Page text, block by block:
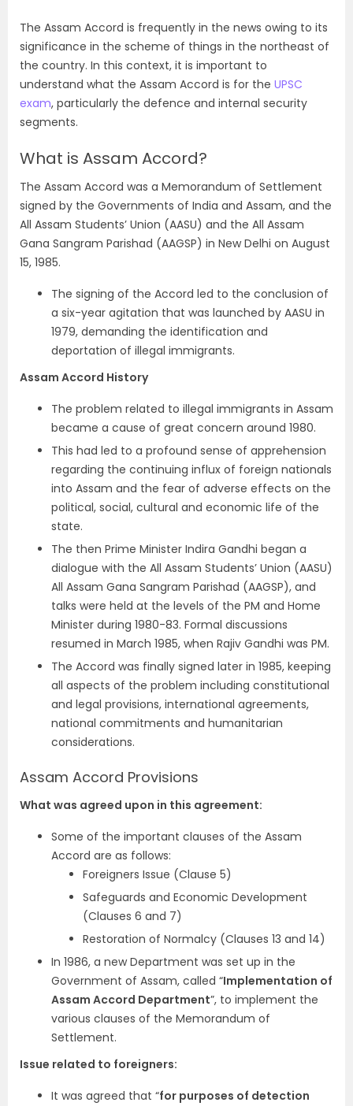
The Assam Accord is frequently in the news owing to its
significance in the scheme of things in the northeast of
the country. In this context, it is important to
understand what the Assam Accord is for the UPSC
exam, particularly the defence and internal security
segments.
What is Assam Accord?
The Assam Accord was a Memorandum of Settlement
signed by the Governments of India and Assam, and the
All Assam Students’ Union (AASU) and the All Assam
Gana Sangram Parishad (AAGSP) in New Delhi on August
15, 1985.
The signing of the Accord led to the conclusion of
a six-year agitation that was launched by AASU in
1979, demanding the identification and
deportation of illegal immigrants.
Assam Accord History
The problem related to illegal immigrants in Assam
became a cause of great concern around 1980.
This had led to a profound sense of apprehension
regarding the continuing influx of foreign nationals
into Assam and the fear of adverse effects on the
political, social, cultural and economic life of the
state.
The then Prime Minister Indira Gandhi began a
dialogue with the All Assam Students’ Union (AASU)
All Assam Gana Sangram Parishad (AAGSP), and
talks were held at the levels of the PM and Home
Minister during 1980-83. Formal discussions
resumed in March 1985, when Rajiv Gandhi was PM.
The Accord was finally signed later in 1985, keeping
all aspects of the problem including constitutional
and legal provisions, international agreements,
national commitments and humanitarian
considerations.
Assam Accord Provisions
What was agreed upon in this agreement:
Some of the important clauses of the Assam
Accord are as follows:
Foreigners Issue (Clause 5)
Safeguards and Economic Development
(Clauses 6 and 7)
Restoration of Normalcy (Clauses 13 and 14)
In 1986, a new Department was set up in the
Government of Assam, called “Implementation of
Assam Accord Department”, to implement the
various clauses of the Memorandum of
Settlement.
Issue related to foreigners:
It was agreed that “for purposes of detection